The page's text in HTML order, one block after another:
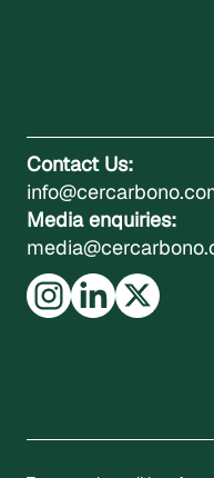
Contact Us:
Media enquiries: